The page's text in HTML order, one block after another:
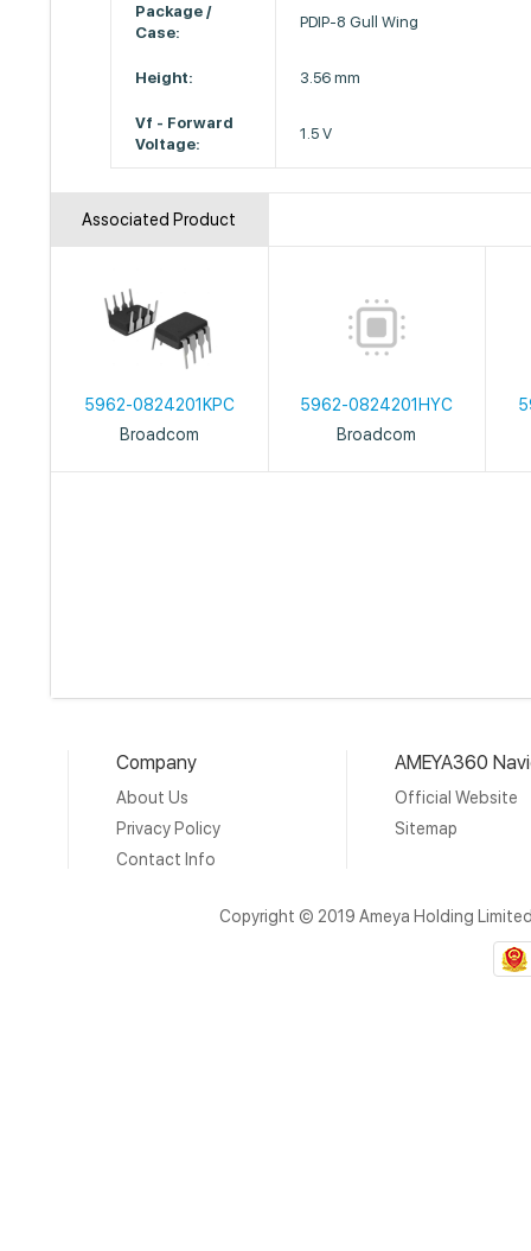
Package /
Case:
PDIP-8 Gull Wing
Height: 3.56 mm
Vf - Forward
Voltage:
1.5 V
Associated Product
5962-0824201KPC
Broadcom
5962-0824201HYC
Broadcom
Company
About Us
Privacy Policy
Contact Info
AMEYA360
Official Website
Sitemap
Copyright © 2019 Ameya Holding